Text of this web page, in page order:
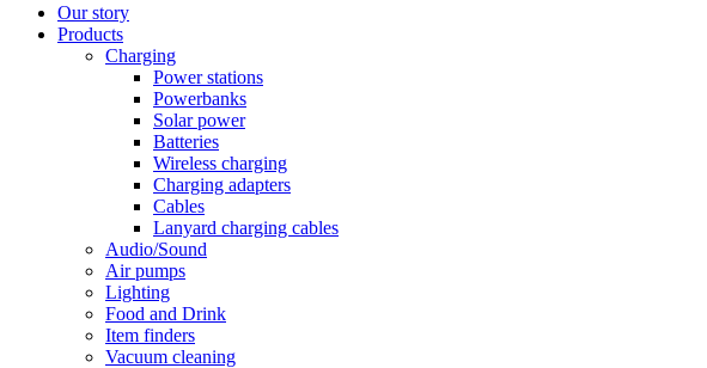
Our story
Products
Charging
Power stations
Powerbanks
Solar power
Batteries
Wireless charging
Charging adapters
Cables
Lanyard charging cables
Audio/Sound
Air pumps
Lighting
Food and Drink
Item finders
Vacuum cleaning